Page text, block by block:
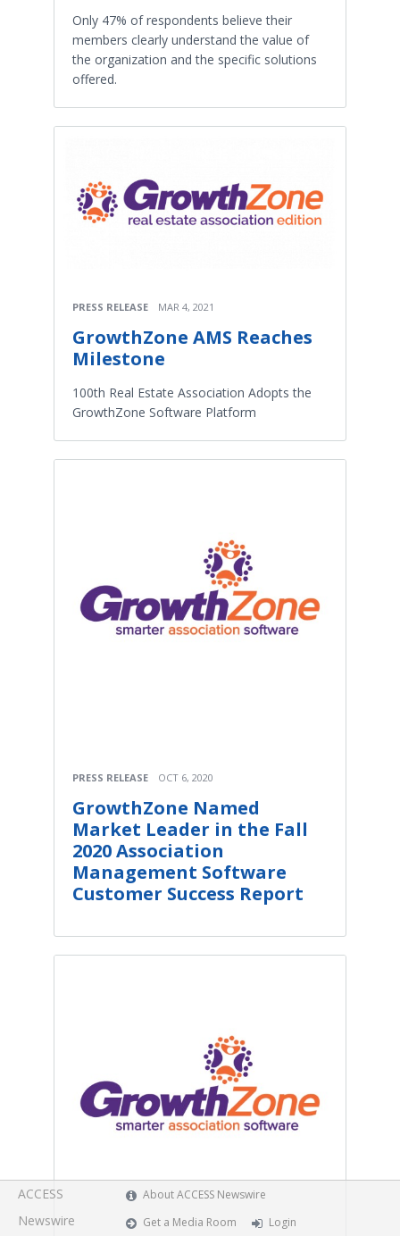
Only 47% of respondents believe their
members clearly understand the value of
the organization and the specific solutions
offered.
PRESS RELEASE MAR 4, 2021
GrowthZone AMS Reaches
Milestone
100th Real Estate Association Adopts the
GrowthZone Software Platform
PRESS RELEASE OCT 6, 2020
GrowthZone Named
Market Leader in the Fall
2020 Association
Management Software
Customer Success Report
ACCESS
Newswire
About ACCESS Newswire
Get a Media Room
Login